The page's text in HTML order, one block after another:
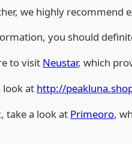
we highly recommend
you should
to visit Neustar, which
look at http://
take a look at Primeoro,